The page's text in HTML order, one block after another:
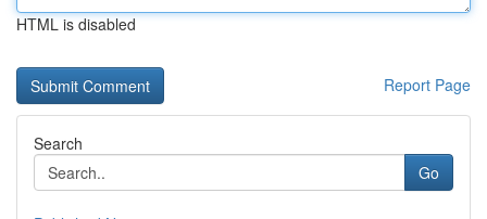
HTML is disabled
Report Page
Search
Go